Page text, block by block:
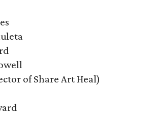
of Share Art Heal)